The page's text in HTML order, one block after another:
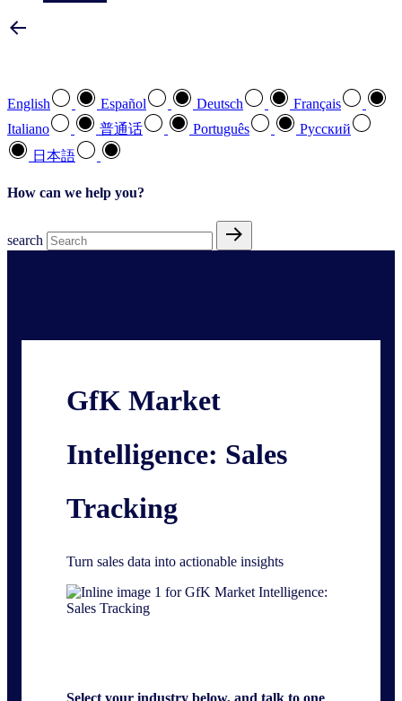
English Español Deutsch
Français
Italiano
普通话 Português
Pусский
日本語
How can we help you?
search
GfK Market
Intelligence: Sales
Tracking
Turn sales data into actionable insights